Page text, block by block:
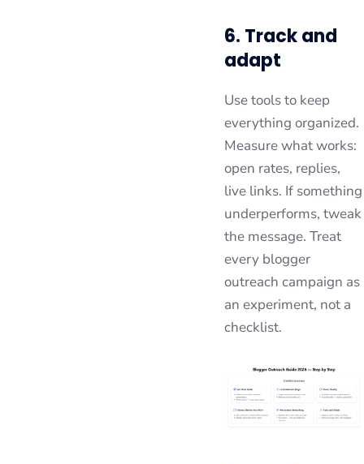
6. Track and
adapt
Use tools to keep
everything organized.
Measure what works:
open rates, replies,
live links. If something
underperforms, tweak
the message. Treat
every blogger
outreach campaign as
an experiment, not a
checklist.